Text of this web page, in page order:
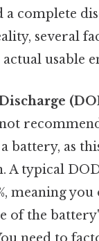
a complete
several
usable
battery, as
A typical
meaning
of the